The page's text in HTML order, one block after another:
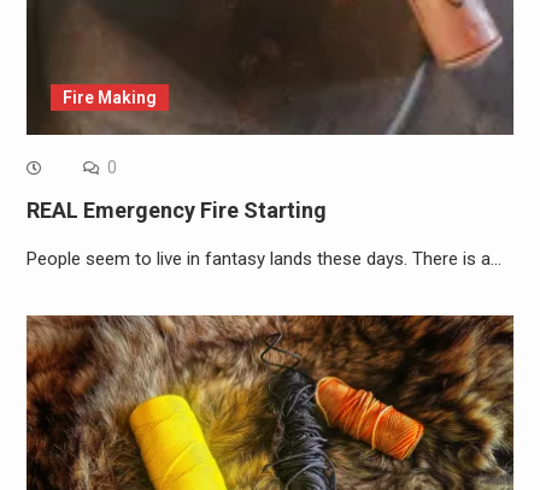
Fire Making
0
REAL Emergency Fire Starting
People seem to live in fantasy lands these days. There is a…